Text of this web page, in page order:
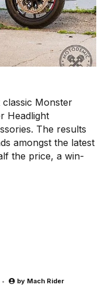
classic Monster
Headlight
The results
amongst the latest
the price, a win-
by Mach Rider